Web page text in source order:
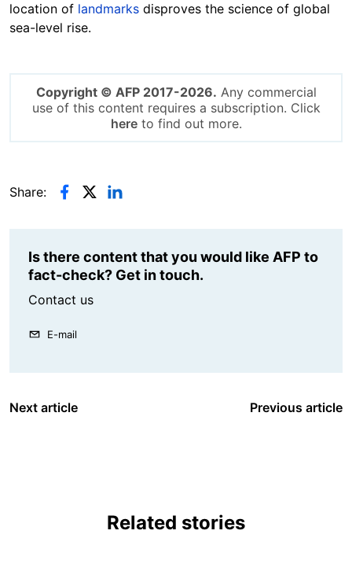
location of landmarks disproves the science of global
sea-level rise.
Copyright © AFP 2017-2026. Any commercial
use of this content requires a subscription. Click
hereto find out more.
Share:
Is there content that you would like AFP to
fact-check? Get in touch.
Contact us
E-mail
Next article Previous article
Related stories